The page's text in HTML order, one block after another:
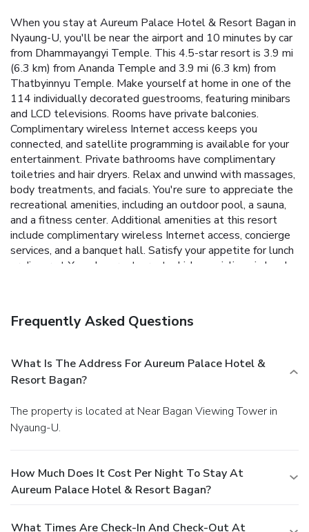
When you stay at Aureum Palace Hotel & Resort Bagan in
Nyaung-U, you'll be near the airport and 10 minutes by car
from Dhammayangyi Temple. This 4.5-star resort is 3.9 mi
(6.3 km) from Ananda Temple and 3.9 mi (6.3 km) from
Thatbyinnyu Temple. Make yourself at home in one of the
114 individually decorated guestrooms, featuring minibars
and LCD televisions. Rooms have private balconies.
Complimentary wireless Internet access keeps you
connected, and satellite programming is available for your
entertainment. Private bathrooms have complimentary
toiletries and hair dryers. Relax and unwind with massages,
body treatments, and facials. You're sure to appreciate the
recreational amenities, including an outdoor pool, a sauna,
and a fitness center. Additional amenities at this resort
include complimentary wireless Internet access, concierge
services, and a banquet hall. Satisfy your appetite for lunch
or dinner at Xanadu, a restaurant which specializes in local
convenience, a complimentary breakfast is served daily
business center, dry cleaning/laundry services, and a 24-
hour front desk. Free valet parking is available onsite.
Frequently Asked Questions
What Is The Address For Aureum Palace Hotel &
Resort Bagan?
The property is located at Near Bagan Viewing Tower in
Nyaung-U.
How Much Does It Cost Per Night To Stay At
Aureum Palace Hotel & Resort Bagan?
What Times Are Check-In And Check-Out At